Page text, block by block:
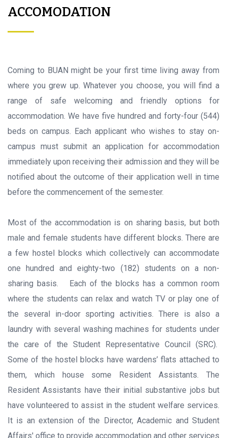
ACCOMODATION
Coming to BUAN might be your first time living away from
where you grew up. Whatever you choose, you will find a
range of safe welcoming and friendly options for
accommodation. We have five hundred and forty-four (544)
beds on campus. Each applicant who wishes to stay on-
campus must submit an application for accommodation
immediately upon receiving their admission and they will be
notified about the outcome of their application well in time
before the commencement of the semester.
Most of the accommodation is on sharing basis, but both
male and female students have different blocks. There are
a few hostel blocks which collectively can accommodate
one hundred and eighty-two (182) students on a non-
sharing basis. Each of the blocks has a common room
where the students can relax and watch TV or play one of
the several in-door sporting activities. There is also a
laundry with several washing machines for students under
the care of the Student Representative Council (SRC).
Some of the hostel blocks have wardens’ flats attached to
them, which house some Resident Assistants. The
Resident Assistants have their initial substantive jobs but
have volunteered to assist in the student welfare services.
It is an extension of the Director, Academic and Student
Affairs' office to provide accommodation and other services